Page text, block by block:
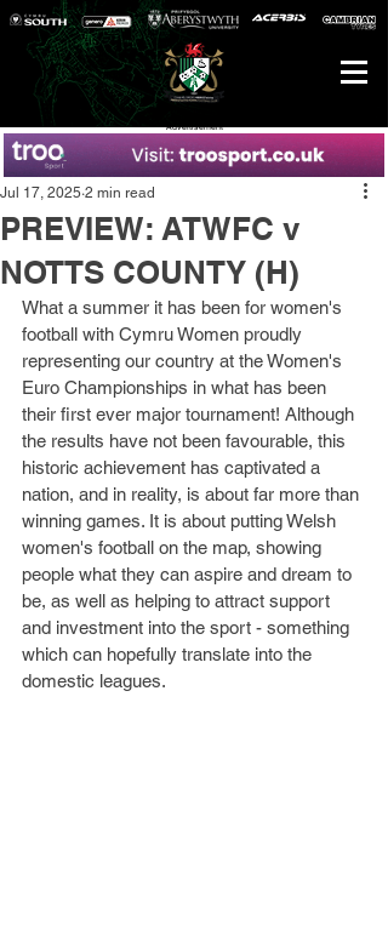
Advertisement
PREVIEW: ATWFC v
NOTTS COUNTY (H)
Jul 17, 2025 2 min read
What a summer it has been for women's
football with Cymru Women proudly
representing our country at the Women's
Euro Championships in what has been
their first ever major tournament! Although
the results have not been favourable, this
historic achievement has captivated a
nation, and in reality, is about far more than
winning games. It is about putting Welsh
women's football on the map, showing
people what they can aspire and dream to
be, as well as helping to attract support
and investment into the sport - something
which can hopefully translate into the
domestic leagues.